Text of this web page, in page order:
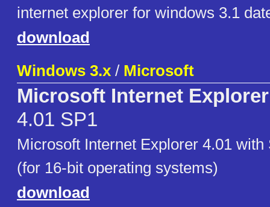
internet explorer for windows 3.1
download
Windows 3.x / Microsoft
Microsoft Internet Explorer
4.01 SP1
Microsoft Internet Explorer 4.01
(for 16-bit operating systems)
download